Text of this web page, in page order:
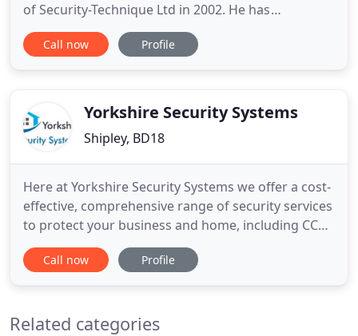
of Security-Technique Ltd in 2002. He has
previously worked in both areas of the CCTV
industry, including working for a large CCTV
and service engineer. This has
Call now Profile
Yorkshire Security Systems
Shipley, BD18
Here at Yorkshire Security Systems we offer a cost-
effective, comprehensive range of security services
to protect your business and home, including CCTV
installation, Burglar Alarms, Alarm Repairs and
Maintenance. Cost-effective alarms for your home
we ensure
Call now Profile
Related categories